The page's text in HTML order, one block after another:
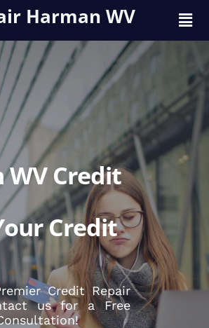
Harman WV
WV Credit
Credit
Credit Repair
us for a Free